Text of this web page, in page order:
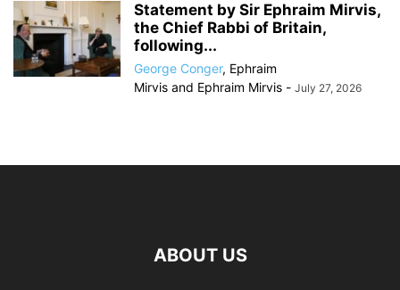
Statement by Sir Ephraim Mirvis,
the Chief Rabbi of Britain,
following...
George Conger, Ephraim
Mirvis and Ephraim Mirvis - July 27, 2026
ABOUT US